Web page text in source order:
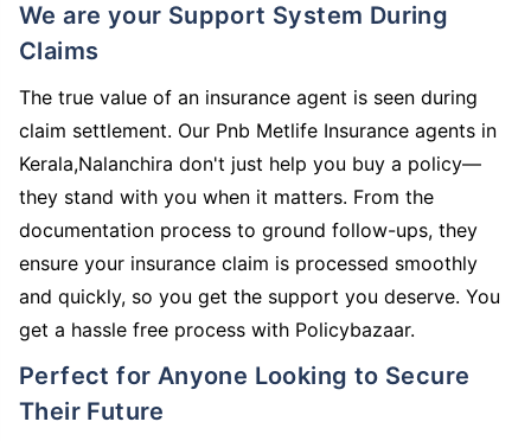
We are your Support System During
Claims
The true value of an insurance agent is seen during
claim settlement. Our Pnb Metlife Insurance agents in
Kerala,Nalanchira don't just help you buy a policy—
they stand with you when it matters. From the
documentation process to ground follow-ups, they
ensure your insurance claim is processed smoothly
and quickly, so you get the support you deserve. You
get a hassle free process with Policybazaar.
Perfect for Anyone Looking to Secure
Their Future